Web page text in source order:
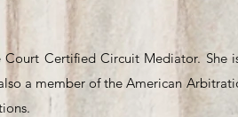
Court Certified Circuit Mediator.
a member of the American